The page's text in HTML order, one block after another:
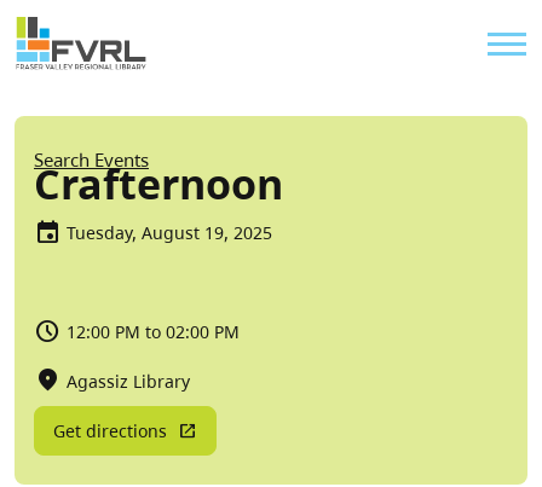
Skip to main content
Sitewide Alert
Breadcrumb
Search Events
Crafternoon
Tuesday, August 19, 2025
12:00 PM to 02:00 PM
Agassiz Library
Get directions